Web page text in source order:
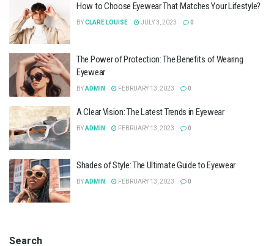
How to Choose Eyewear That Matches Your Lifestyle?
BYCLARE LOUISE JULY 3, 2023 0
The Power of Protection: The Benefits of Wearing
Eyewear
BYADMIN FEBRUARY 13, 2023 0
A Clear Vision: The Latest Trends in Eyewear
BYADMIN FEBRUARY 13, 2023 0
Shades of Style: The Ultimate Guide to Eyewear
BYADMIN FEBRUARY 13, 2023 0
Search